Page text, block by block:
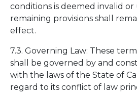
conditions is deemed invalid
remaining provisions shall
effect.
7.3. Governing Law: These
shall be governed by and
with the laws of the State of
regard to its conflict of law